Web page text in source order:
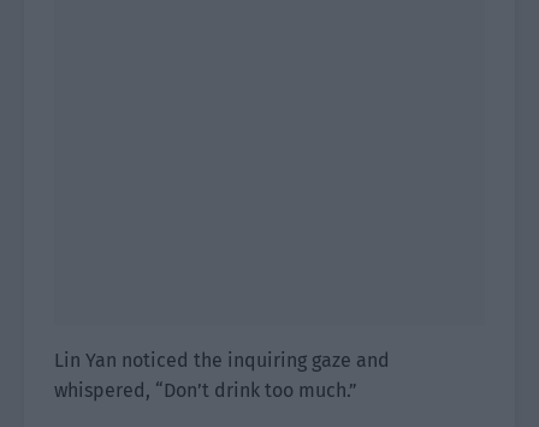
Lin Yan noticed the inquiring gaze and
whispered, “Don’t drink too much.”